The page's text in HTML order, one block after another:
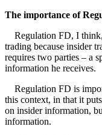
The importance of
Regulation FD, I think,
trading because insider
requires two parties – a
information he receives.
Regulation FD is
this context, in that it
on insider information,
information.